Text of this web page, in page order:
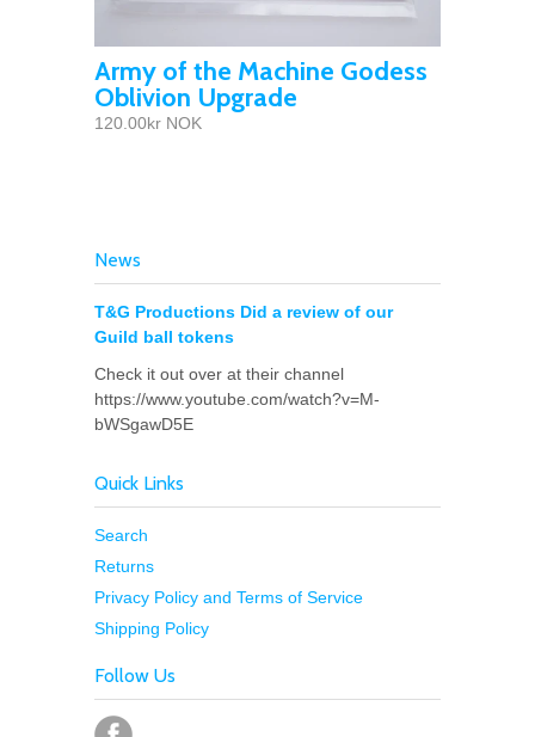
Army of the Machine Godess
Oblivion Upgrade
120.00kr NOK
News
T&G Productions Did a review of our
Guild ball tokens
Check it out over at their channel
https://www.youtube.com/watch?v=M-
bWSgawD5E
Quick Links
Search
Returns
Privacy Policy and Terms of Service
Shipping Policy
Follow Us